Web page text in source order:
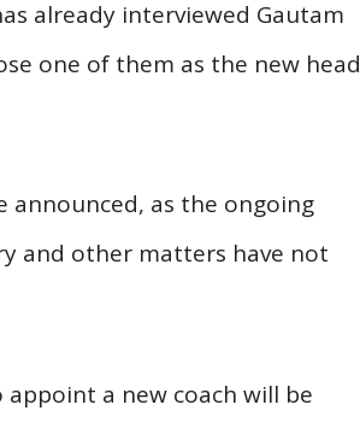
already interviewed Gautam
one of them as the new head
announced, as the ongoing
and other matters have not
appoint a new coach will be